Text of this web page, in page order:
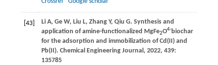
[43] Li A, Ge W, Liu L, Zhang Y, Qiu G. Synthesis and
application of amine-functionalized MgFe2O4-biochar
for the adsorption and immobilization of Cd(II) and
Pb(II). Chemical Engineering Journal, 2022, 439:
135785